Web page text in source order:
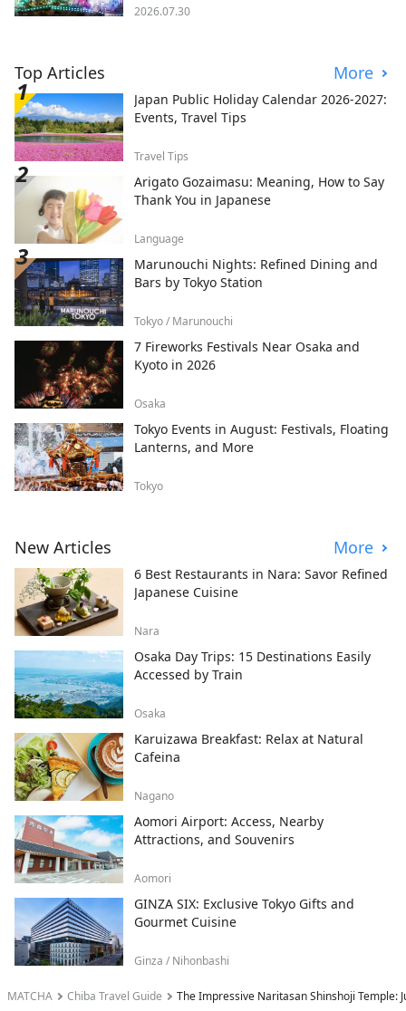
MATCHA Chiba Travel Guide The Impressive Naritasan Shinshoji Temple:
2026.07.30
Top Articles More
Japan Public Holiday Calendar 2026-2027:
Events, Travel Tips
Travel Tips
Arigato Gozaimasu: Meaning, How to Say
Thank You in Japanese
Language
Marunouchi Nights: Refined Dining and
Bars by Tokyo Station
Tokyo / Marunouchi
7 Fireworks Festivals Near Osaka and
Kyoto in 2026
Osaka
Tokyo Events in August: Festivals, Floating
Lanterns, and More
Tokyo
New Articles More
6 Best Restaurants in Nara: Savor Refined
Japanese Cuisine
Nara
Osaka Day Trips: 15 Destinations Easily
Accessed by Train
Osaka
Karuizawa Breakfast: Relax at Natural
Cafeina
Nagano
Aomori Airport: Access, Nearby
Attractions, and Souvenirs
Aomori
GINZA SIX: Exclusive Tokyo Gifts and
Gourmet Cuisine
Ginza / Nihonbashi